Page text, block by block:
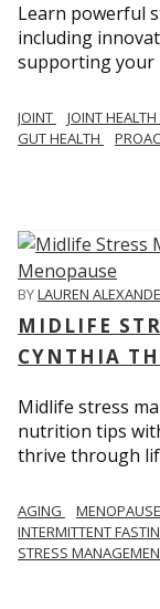
Learn powerful
including
supporting your
JOINT JOINT HEALTH
GUT HEALTH
BYLAUREN
MIDLIFE
CYNTHIA
Midlife stress
nutrition tips
thrive through
AGING MENOPAUSE
INTERMITTENT
STRESS